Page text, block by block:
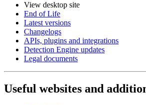
View desktop site
End of Life
Latest versions
Changelogs
APIs, plugins and integrations
Detection Engine updates
Legal documents
Useful websites and